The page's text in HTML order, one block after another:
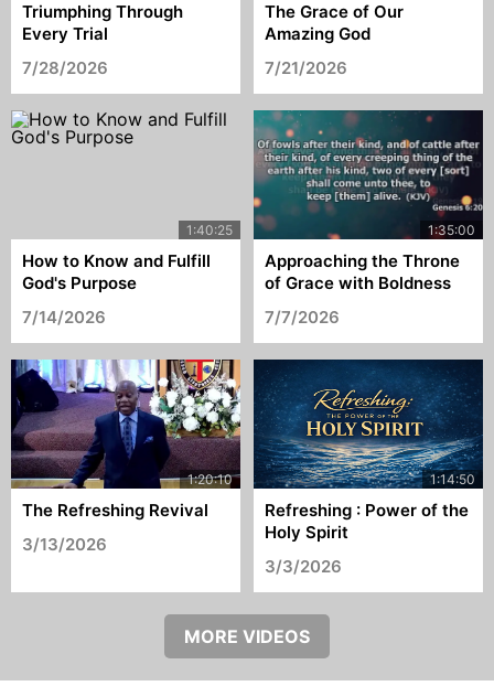
Triumphing Through
Every Trial
7/28/2026
The Grace of Our
Amazing God
7/21/2026
How to Know and Fulfill
God's Purpose
7/14/2026
Approaching the Throne
of Grace with Boldness
7/7/2026
The Refreshing Revival
3/13/2026
Refreshing : Power of the
Holy Spirit
3/3/2026
MORE VIDEOS